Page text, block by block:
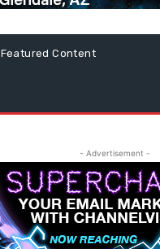
Featured Content
- Advertisement -